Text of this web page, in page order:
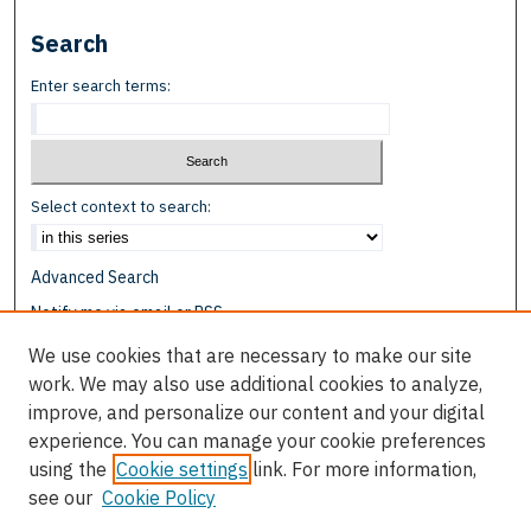
Search
Enter search terms:
Select context to search:
Advanced Search
Notify me via email orRSS
Browse
Disciplines
Authors
Author Corner
We use cookies that are necessary to make our site
work. We may also use additional cookies to analyze,
improve, and personalize our content and your digital
experience. You can manage your cookie preferences
using the Cookie settings link. For more information,
see our Cookie Policy